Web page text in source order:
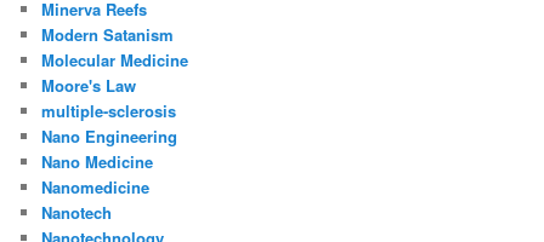
Minerva Reefs
Modern Satanism
Molecular Medicine
Moore's Law
multiple-sclerosis
Nano Engineering
Nano Medicine
Nanomedicine
Nanotech